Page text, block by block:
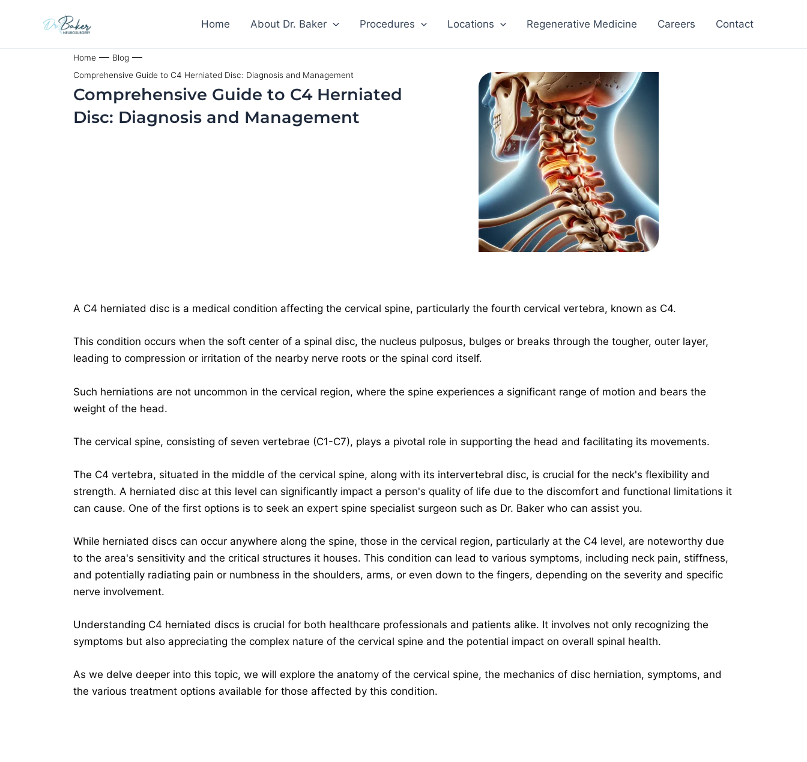
Home About Dr. Baker Procedures Locations Regenerative Medicine Careers Contact
Home — Blog —
Comprehensive Guide to C4 Herniated Disc: Diagnosis and Management
Comprehensive Guide to C4 Herniated
Disc: Diagnosis and Management
A C4 herniated disc is a medical condition affecting the cervical spine, particularly the fourth cervical vertebra, known as C4.
This condition occurs when the soft center of a spinal disc, the nucleus pulposus, bulges or breaks through the tougher, outer layer,
leading to compression or irritation of the nearby nerve roots or the spinal cord itself.
Such herniations are not uncommon in the cervical region, where the spine experiences a significant range of motion and bears the
weight of the head.
The cervical spine, consisting of seven vertebrae (C1-C7), plays a pivotal role in supporting the head and facilitating its movements.
The C4 vertebra, situated in the middle of the cervical spine, along with its intervertebral disc, is crucial for the neck's flexibility and
strength. A herniated disc at this level can significantly impact a person's quality of life due to the discomfort and functional limitations it
can cause. One of the first options is to seek an expert spine specialist surgeon such as Dr. Baker who can assist you.
While herniated discs can occur anywhere along the spine, those in the cervical region, particularly at the C4 level, are noteworthy due
to the area's sensitivity and the critical structures it houses. This condition can lead to various symptoms, including neck pain, stiffness,
and potentially radiating pain or numbness in the shoulders, arms, or even down to the fingers, depending on the severity and specific
nerve involvement.
Understanding C4 herniated discs is crucial for both healthcare professionals and patients alike. It involves not only recognizing the
symptoms but also appreciating the complex nature of the cervical spine and the potential impact on overall spinal health.
As we delve deeper into this topic, we will explore the anatomy of the cervical spine, the mechanics of disc herniation, symptoms, and
the various treatment options available for those affected by this condition.